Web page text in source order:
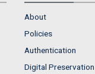
About
Policies
Authentication
Digital Preservation